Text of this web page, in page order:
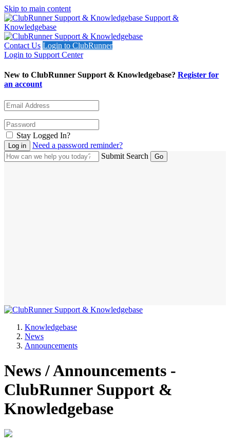
Skip to main content
Support &
Knowledgebase
Contact Us Login to ClubRunner
Login to Support Center
New to ClubRunner Support & Knowledgebase? Register for
an account
Stay Logged In?
Need a password reminder?
Submit Search
Knowledgebase
News
Announcements
News / Announcements -
ClubRunner Support &
Knowledgebase